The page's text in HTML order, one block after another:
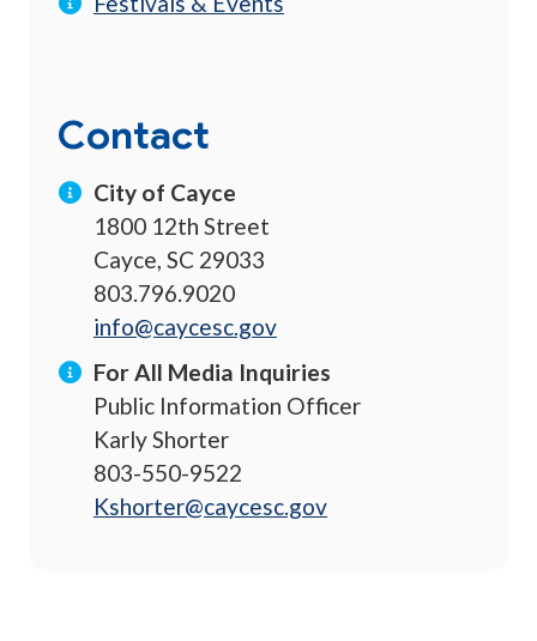
Contact
City of Cayce
1800 12th Street
Cayce, SC 29033
803.796.9020
info@caycesc.gov
For All Media Inquiries
Public Information Officer
Karly Shorter
803-550-9522
Kshorter@caycesc.gov